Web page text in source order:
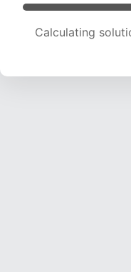
Calculating